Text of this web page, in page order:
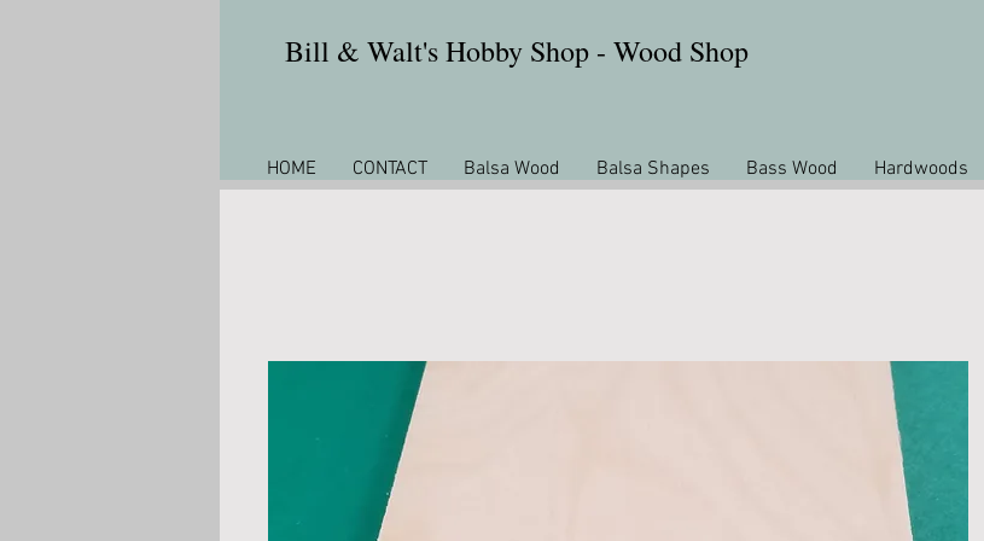
Bill & Walt's Hobby Shop - Wood Shop
HOME CONTACT Balsa Wood Balsa Shapes Bass Wood Hardwoods